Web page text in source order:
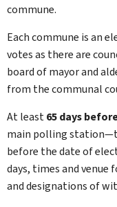
commune.
Each commune is an
votes as there are
board of mayor and
from the communal
At least65 days
main polling
before the date of
days, times and
and designations of